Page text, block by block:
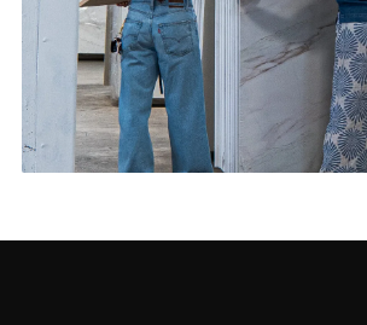
Living Rooms & More